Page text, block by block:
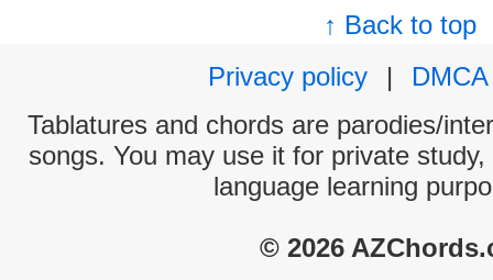
↑ Back to top
Privacy policy
|
DMCA
Tablatures and chords are parodies/
songs. You may use it for private
language learning
© 2026